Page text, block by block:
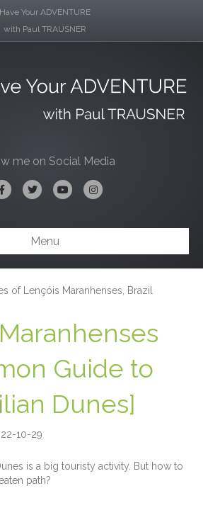
Have Your ADVENTURE
with Paul TRAUSNER
me on Social Media
FacebookTwitterYoutubeInstagram
Menu
Guide to
Dunes]
10-29
is a big touristy activity. But how to
path?